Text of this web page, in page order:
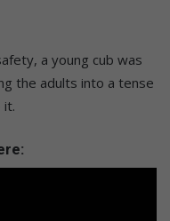
a young cub was
the adults into a tense
it.